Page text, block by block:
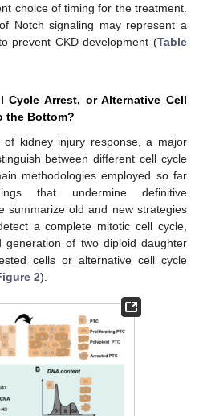
choice of timing for the treatment.
Notch signaling may represent a
prevent CKD development (Table
Cycle Arrest, or Alternative Cell
the Bottom?
kidney injury response, a major
between different cell cycle
methodologies employed so far
that undermine definitive
summarize old and new strategies
a complete mitotic cell cycle,
generation of two diploid daughter
cells or alternative cell cycle
2).